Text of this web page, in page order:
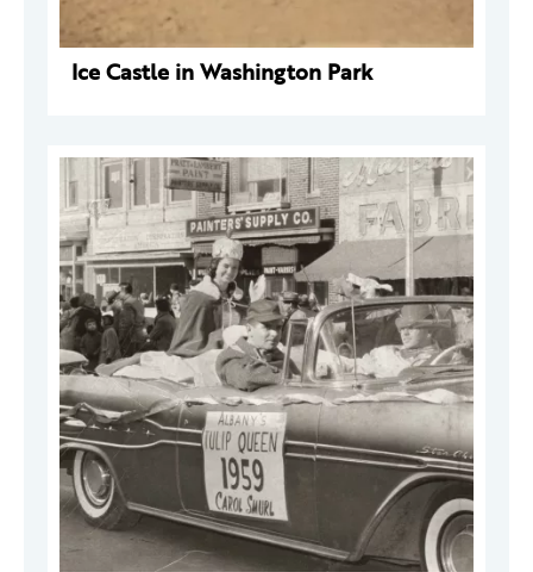
Ice Castle in Washington Park